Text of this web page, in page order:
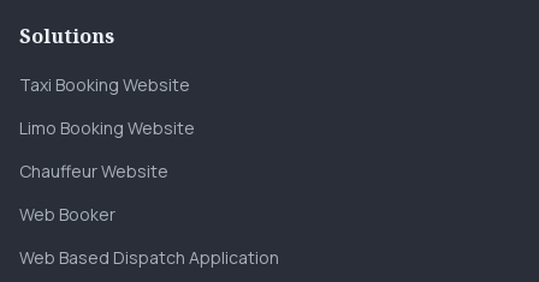
Solutions
Taxi Booking Website
Limo Booking Website
Chauffeur Website
Web Booker
Web Based Dispatch Application